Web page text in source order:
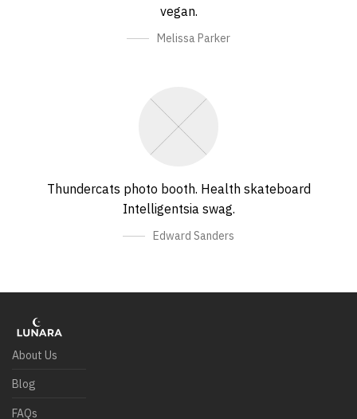
vegan.
Melissa Parker
Thundercats photo booth. Health skateboard
Intelligentsia swag.
Edward Sanders
About Us
Blog
FAQs